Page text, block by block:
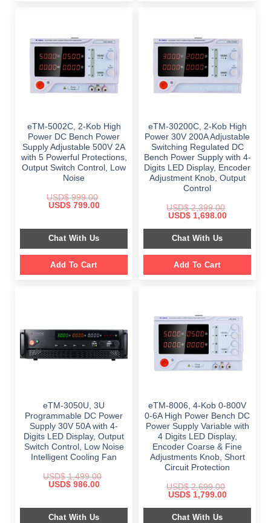
eTM-5002C, 2-Kob High
Power DC Bench Power
Supply Adjustable 500V 2A
with 5 Powerful Protections,
Output Switch Control, Low
Noise
USD$999.00
Original
$ 999.00.
USD$799.00Current
$ 799.00.
Chat With Us
Add To Cart
eTM-30200C, 2-Kob High
Power 30V 200A Adjustable
Switching Regulated DC
Bench Power Supply with 4-
Digits LED Display, Encoder
Adjustment Knob, Output
Control
USD$2,399.00
Original
was:
$ 2,399.00.
USD$1,698.00Current
is:
Chat With Us
Add To Cart
eTM-3050U, 3U
Programmable DC Power
Supply 30V 50A with 4-
Digits LED Display, Output
Switch Control, Low Noise
Intelligent Cooling Fan
USD$1,499.00
Original
$ 1,499.00.
USD$986.00Current
$ 986.00.
Chat With Us
eTM-8006, 4-Kob 0-800V
0-6A High Power Bench DC
Power Supply Variable with
4 Digits LED Display,
Encoder Coarse & Fine
Adjustments Knob, Short
Circuit Protection
USD$2,699.00
Original
was:
$ 2,699.00.
USD$1,799.00Current
is:
Chat With Us